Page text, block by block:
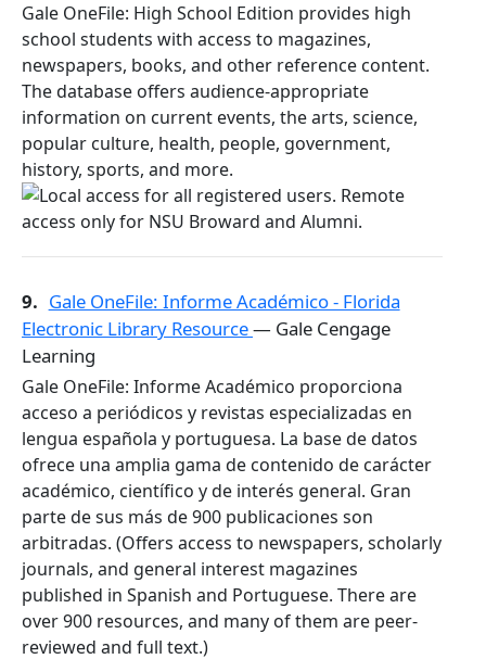
Gale OneFile: High School Edition provides high
school students with access to magazines,
newspapers, books, and other reference content.
The database offers audience-appropriate
information on current events, the arts, science,
popular culture, health, people, government,
history, sports, and more.
9. Gale OneFile: Informe Académico - Florida
Electronic Library Resource— Gale Cengage
Learning
Gale OneFile: Informe Académico proporciona
acceso a periódicos y revistas especializadas en
lengua española y portuguesa. La base de datos
ofrece una amplia gama de contenido de carácter
académico, científico y de interés general. Gran
parte de sus más de 900 publicaciones son
arbitradas. (Offers access to newspapers, scholarly
journals, and general interest magazines
published in Spanish and Portuguese. There are
over 900 resources, and many of them are peer-
reviewed and full text.)